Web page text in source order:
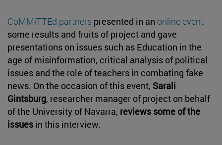
CoMMiTTEd partners presented in an online event
some results and fruits of project and gave
presentations on issues such as Education in the
age of misinformation, critical analysis of political
issues and the role of teachers in combating fake
news. On the occasion of this event, Sarali
Gintsburg, researcher manager of project on behalf
of the University of Navarra, reviews some of the
issuesin this interview.